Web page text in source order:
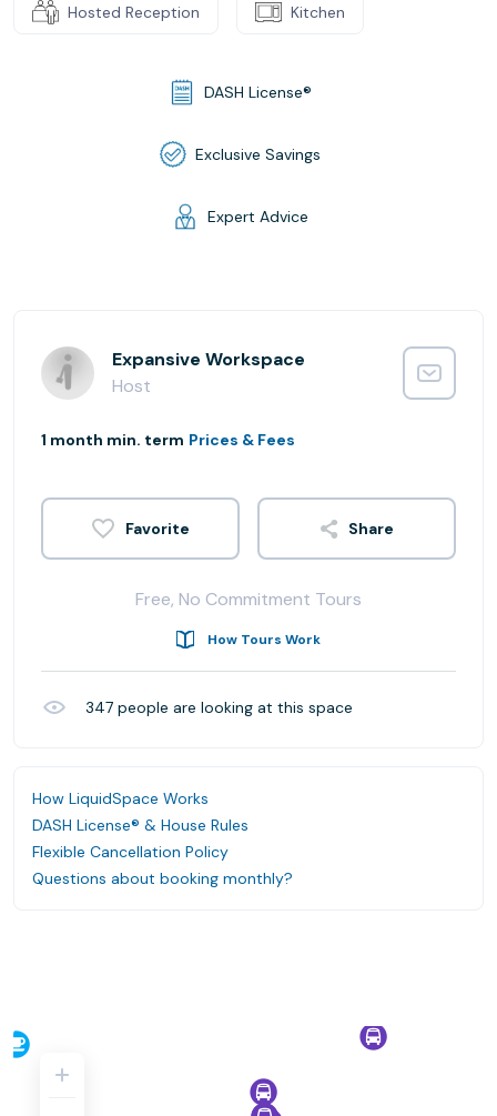
Hosted Reception Kitchen
DASH License®
Exclusive Savings
Expert Advice
Expansive Workspace
Host
1 month min. term Prices & Fees
Share
Free, No Commitment Tours
How Tours Work
347 people are looking at this space
How LiquidSpace Works
DASH License® & House Rules
Flexible Cancellation Policy
Questions about booking monthly?